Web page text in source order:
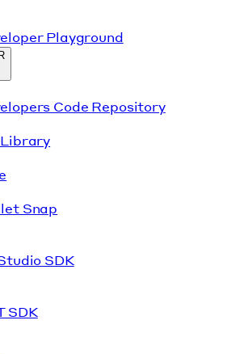
Playground
Code Repository
Snap
SDK
SDK